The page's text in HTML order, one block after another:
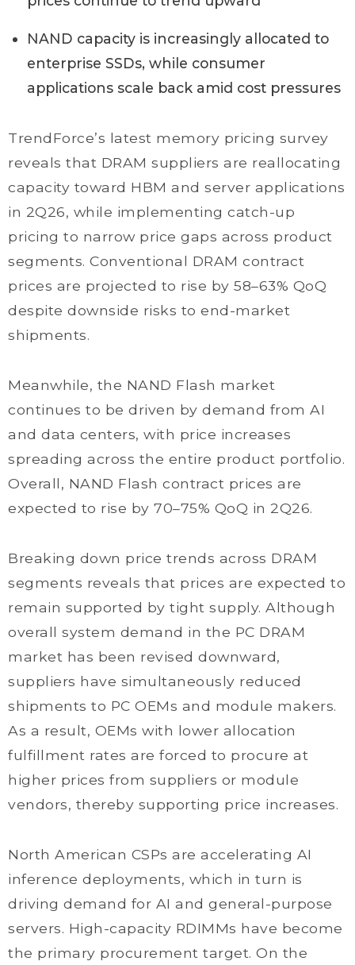
NAND capacity is increasingly allocated to
enterprise SSDs, while consumer
applications scale back amid cost pressures
TrendForce’s latest memory pricing survey
reveals that DRAM suppliers are reallocating
capacity toward HBM and server applications
in 2Q26, while implementing catch-up
pricing to narrow price gaps across product
segments. Conventional DRAM contract
prices are projected to rise by 58–63% QoQ
despite downside risks to end-market
shipments.
Meanwhile, the NAND Flash market
continues to be driven by demand from AI
and data centers, with price increases
spreading across the entire product portfolio.
Overall, NAND Flash contract prices are
expected to rise by 70–75% QoQ in 2Q26.
Breaking down price trends across DRAM
segments reveals that prices are expected to
remain supported by tight supply. Although
overall system demand in the PC DRAM
market has been revised downward,
suppliers have simultaneously reduced
shipments to PC OEMs and module makers.
As a result, OEMs with lower allocation
fulfillment rates are forced to procure at
higher prices from suppliers or module
vendors, thereby supporting price increases.
North American CSPs are accelerating AI
inference deployments, which in turn is
driving demand for AI and general-purpose
servers. High-capacity RDIMMs have become
the primary procurement target. On the